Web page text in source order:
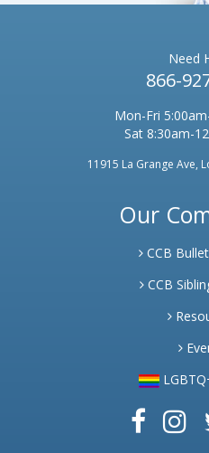
Need
866-
Mon-Fri
Sat 8:30am-
11915 La Grange Ave,
Our
CCB
CCB